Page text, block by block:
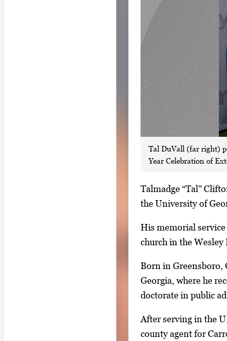
Tal DuVall (far right)
Year Celebration of
S
i
g
l
e
g
a
l
e
Talmadge “Tal”
the University of
His memorial
church in the
Born in Greensboro,
Georgia, where he
doctorate in public
After serving in the
county agent for